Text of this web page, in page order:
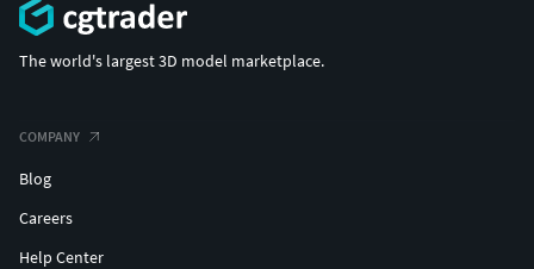
The world's largest 3D model marketplace.
COMPANY
Blog
Careers
Help Center